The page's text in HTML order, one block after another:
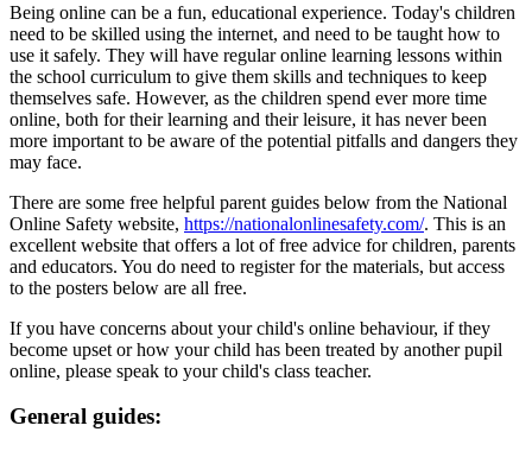
Being online can be a fun, educational experience. Today's children
need to be skilled using the internet, and need to be taught how to
use it safely. They will have regular online learning lessons within
the school curriculum to give them skills and techniques to keep
themselves safe. However, as the children spend ever more time
online, both for their learning and their leisure, it has never been
more important to be aware of the potential pitfalls and dangers they
may face.
There are some free helpful parent guides below from the National
Online Safety website, https://nationalonlinesafety.com/. This is an
excellent website that offers a lot of free advice for children, parents
and educators. You do need to register for the materials, but access
to the posters below are all free.
If you have concerns about your child's online behaviour, if they
become upset or how your child has been treated by another pupil
online, please speak to your child's class teacher.
General guides: